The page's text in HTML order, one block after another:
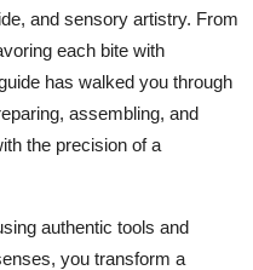
and sensory artistry. From
each bite with
has walked you through
assembling, and
the precision of a
authentic tools and
you transform a